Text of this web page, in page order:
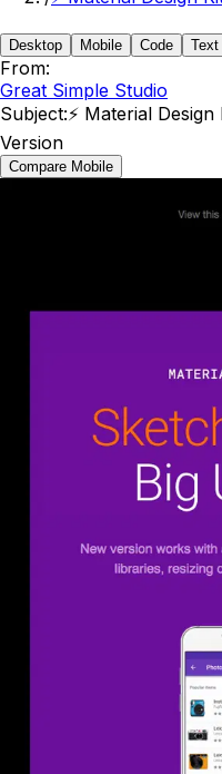
Desktop Mobile Code Text
From:
Great Simple Studio
Subject:⚡️ Material
Version
Compare Mobile